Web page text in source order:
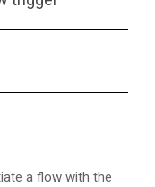
a flow with the